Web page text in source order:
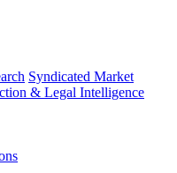
Syndicated Market
& Legal Intelligence